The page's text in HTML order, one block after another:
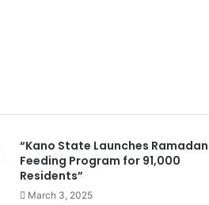
“Kano State Launches Ramadan
Feeding Program for 91,000
Residents”
March 3, 2025